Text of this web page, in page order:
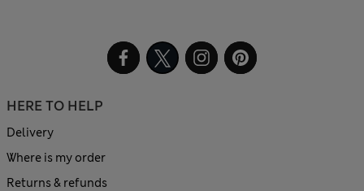
HERE TO HELP
Delivery
Where is my order
Returns & refunds